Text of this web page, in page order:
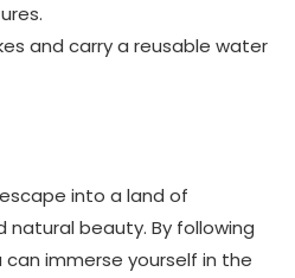
and carry a reusable water
into a land of
natural beauty. By following
can immerse yourself in the